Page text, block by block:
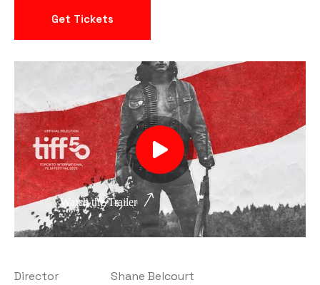
Get Tickets
Watch the Trailer
Director
Shane Belcourt